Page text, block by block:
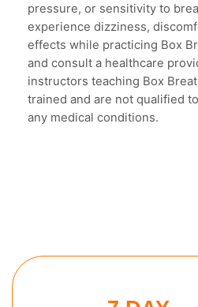
pressure, or sensitivity to
experience dizziness,
effects while practicing Box
and consult a healthcare
instructors teaching Box
trained and are not qualified
any medical conditions.